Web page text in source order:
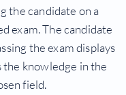
the candidate on a
exam. The candidate
the exam displays
the knowledge in the
field.